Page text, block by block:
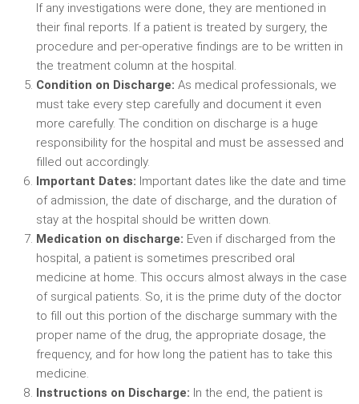
If any investigations were done, they are mentioned in
their final reports. If a patient is treated by surgery, the
procedure and per-operative findings are to be written in
the treatment column at the hospital.
Condition on Discharge: As medical professionals, we
must take every step carefully and document it even
more carefully. The condition on discharge is a huge
responsibility for the hospital and must be assessed and
filled out accordingly.
Important Dates: Important dates like the date and time
of admission, the date of discharge, and the duration of
stay at the hospital should be written down.
Medication on discharge: Even if discharged from the
hospital, a patient is sometimes prescribed oral
medicine at home. This occurs almost always in the case
of surgical patients. So, it is the prime duty of the doctor
to fill out this portion of the discharge summary with the
proper name of the drug, the appropriate dosage, the
frequency, and for how long the patient has to take this
medicine.
Instructions on Discharge: In the end, the patient is